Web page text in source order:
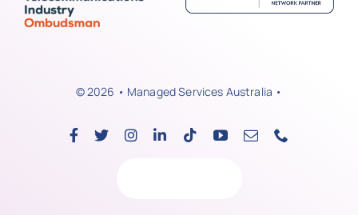
© 2026 • Managed Services Australia •